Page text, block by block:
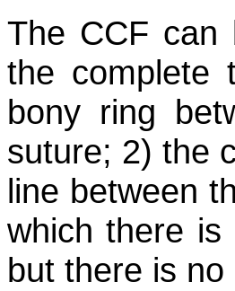
The CCF can
the complete
bony ring
suture; 2) the
line between
which there is
but there is